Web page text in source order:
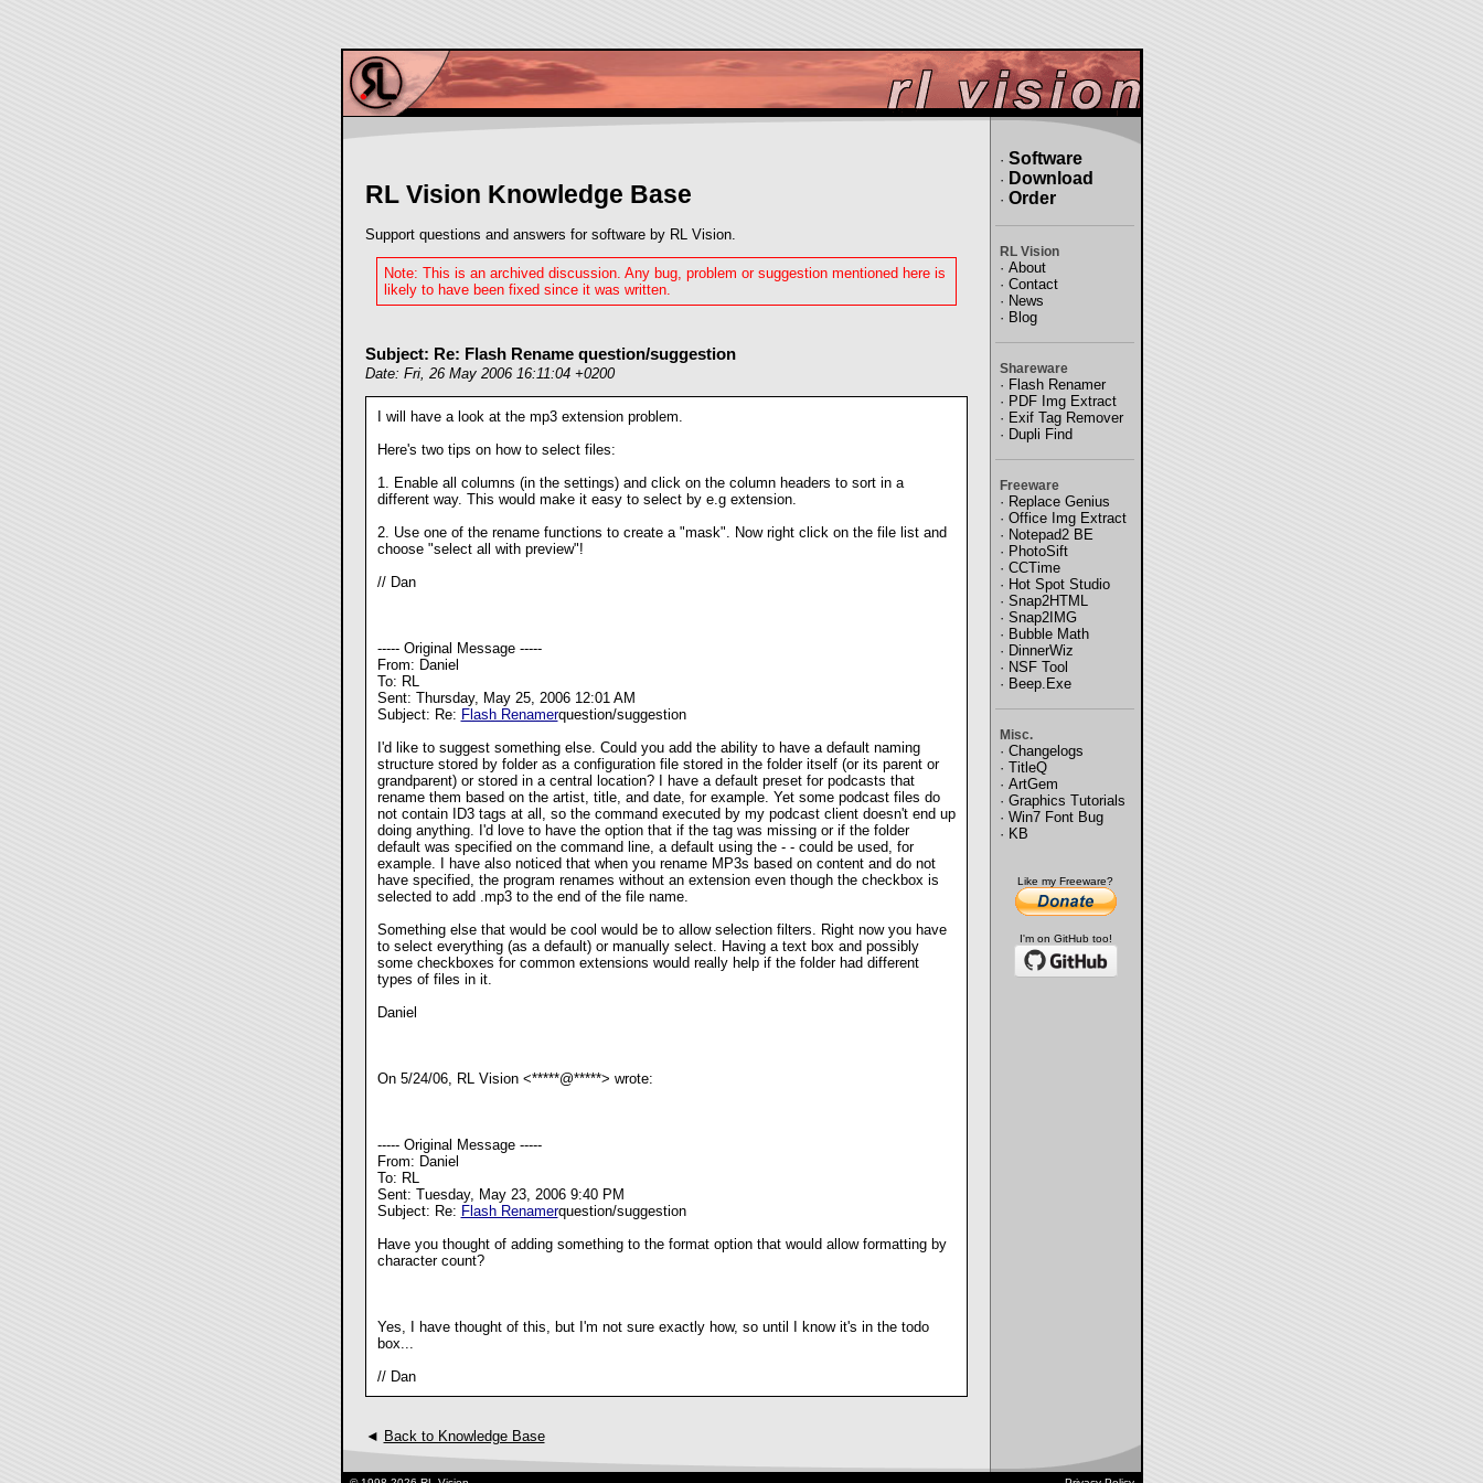
RL Vision Knowledge Base
Support questions and answers for software by RL Vision.
Note: This is an archived discussion. Any bug, problem or suggestion mentioned here is
likely to have been fixed since it was written.
Subject: Re: Flash Rename question/suggestion
Date: Fri, 26 May 2006 16:11:04 +0200
I will have a look at the mp3 extension problem.
Here's two tips on how to select files:
1. Enable all columns (in the settings) and click on the column headers to sort in a
different way. This would make it easy to select by e.g extension.
2. Use one of the rename functions to create a "mask". Now right click on the file list and
choose "select all with preview"!
// Dan
----- Original Message -----
From: Daniel
To: RL
Sent: Thursday, May 25, 2006 12:01 AM
Subject: Re: Flash Renamerquestion/suggestion
I'd like to suggest something else. Could you add the ability to have a default naming
structure stored by folder as a configuration file stored in the folder itself (or its parent or
grandparent) or stored in a central location? I have a default preset for podcasts that
rename them based on the artist, title, and date, for example. Yet some podcast files do
not contain ID3 tags at all, so the command executed by my podcast client doesn't end up
doing anything. I'd love to have the option that if the tag was missing or if the folder
default was specified on the command line, a default using the - - could be used, for
example. I have also noticed that when you rename MP3s based on content and do not
have specified, the program renames without an extension even though the checkbox is
selected to add .mp3 to the end of the file name.
Something else that would be cool would be to allow selection filters. Right now you have
to select everything (as a default) or manually select. Having a text box and possibly
some checkboxes for common extensions would really help if the folder had different
types of files in it.
Daniel
On 5/24/06, RL Vision <*****@*****> wrote:
----- Original Message -----
From: Daniel
To: RL
Sent: Tuesday, May 23, 2006 9:40 PM
Subject: Re: Flash Renamerquestion/suggestion
Have you thought of adding something to the format option that would allow formatting by
character count?
Yes, I have thought of this, but I'm not sure exactly how, so until I know it's in the todo
box...
// Dan
◄ Back to Knowledge Base
· Software
· Download
· Order
RL Vision
· About
· Contact
· News
· Blog
Shareware
· Flash Renamer
· PDF Img Extract
· Exif Tag Remover
· Dupli Find
Freeware
· Replace Genius
· Office Img Extract
· Notepad2 BE
· PhotoSift
· CCTime
· Hot Spot Studio
· Snap2HTML
· Snap2IMG
· Bubble Math
· DinnerWiz
· NSF Tool
· Beep.Exe
Misc.
· Changelogs
· TitleQ
· ArtGem
· Graphics Tutorials
· Win7 Font Bug
· KB
Like my Freeware?
I'm on GitHub too!